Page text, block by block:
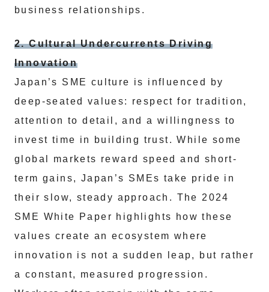
business relationships.
2. Cultural Undercurrents Driving
Innovation
Japan’s SME culture is influenced by
deep-seated values: respect for tradition,
attention to detail, and a willingness to
invest time in building trust. While some
global markets reward speed and short-
term gains, Japan’s SMEs take pride in
their slow, steady approach. The 2024
SME White Paper highlights how these
values create an ecosystem where
innovation is not a sudden leap, but rather
a constant, measured progression.